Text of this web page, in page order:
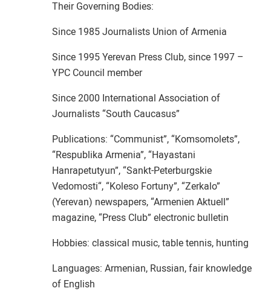
Their Governing Bodies:
Since 1985 Journalists Union of Armenia
Since 1995 Yerevan Press Club, since 1997 –
YPC Council member
Since 2000 International Association of
Journalists “South Caucasus”
Publications: “Communist”, “Komsomolets”,
“Respublika Armenia”, “Hayastani
Hanrapetutyun”, “Sankt-Peterburgskie
Vedomosti“, “Koleso Fortuny”, “Zerkalo”
(Yerevan) newspapers, “Armenien Aktuell”
magazine, “Press Club” electronic bulletin
Hobbies: classical music, table tennis, hunting
Languages: Armenian, Russian, fair knowledge
of English